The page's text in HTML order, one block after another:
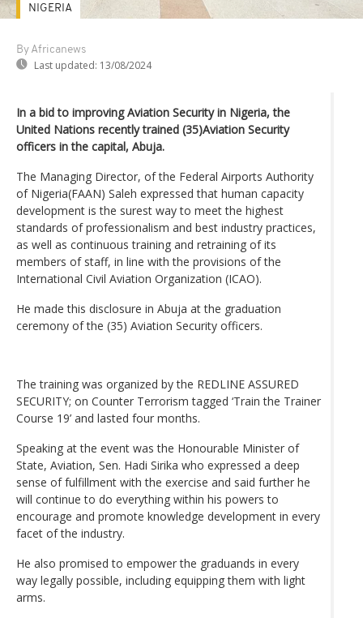
By Africanews
Last updated: 13/08/2024
NIGERIA
In a bid to improving Aviation Security in Nigeria, the
United Nations recently trained (35)Aviation Security
officers in the capital, Abuja.
The Managing Director, of the Federal Airports Authority
of Nigeria(FAAN) Saleh expressed that human capacity
development is the surest way to meet the highest
standards of professionalism and best industry practices,
as well as continuous training and retraining of its
members of staff, in line with the provisions of the
International Civil Aviation Organization (ICAO).
He made this disclosure in Abuja at the graduation
ceremony of the (35) Aviation Security officers.
The training was organized by the REDLINE ASSURED
SECURITY; on Counter Terrorism tagged ‘Train the Trainer
Course 19’ and lasted four months.
Speaking at the event was the Honourable Minister of
State, Aviation, Sen. Hadi Sirika who expressed a deep
sense of fulfillment with the exercise and said further he
will continue to do everything within his powers to
encourage and promote knowledge development in every
facet of the industry.
He also promised to empower the graduands in every
way legally possible, including equipping them with light
arms.